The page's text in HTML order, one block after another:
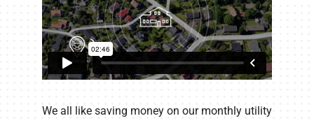
We all like saving money on our monthly utility